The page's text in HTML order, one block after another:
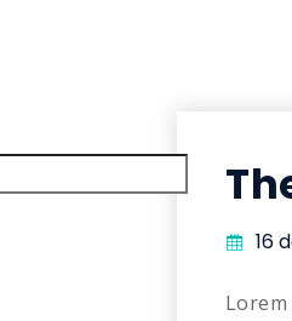
16